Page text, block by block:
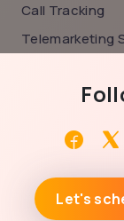
Call Tracking
Telemarketing
Let's